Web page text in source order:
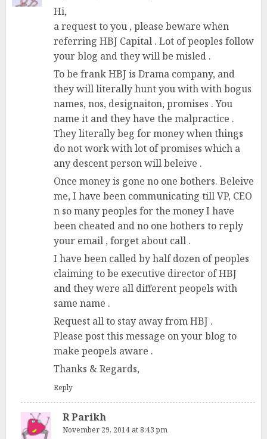
Hi,
a request to you , please beware when
referring HBJ Capital . Lot of peoples follow
your blog and they will be misled .
To be frank HBJ is Drama company, and
they will literally hunt you with with bogus
names, nos, designaiton, promises . You
name it and they have the malpractice .
They literally beg for money when things
do not work with lot of promises which a
any descent person will beleive .
Once money is gone no one bothers. Beleive
me, I have been communicating till VP, CEO
n so many peoples for the money I have
been cheated and no one bothers to reply
your email , forget about call .
I have been called by half dozen of peoples
claiming to be executive director of HBJ
and they were all different peopels with
same name .
Request all to stay away from HBJ .
Please post this message on your blog to
make peopels aware .
Thanks & Regards,
Reply
R Parikh
November 29, 2014 at 8:43 pm